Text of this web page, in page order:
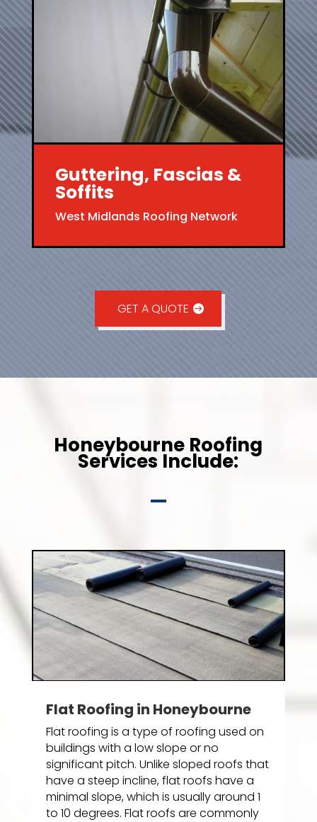
Guttering, Fascias &
Soffits
West Midlands Roofing Network
GET A QUOTE
Honeybourne Roofing
Services Include:
Flat Roofing in Honeybourne
Flat roofing is a type of roofing used on
buildings with a low slope or no
significant pitch. Unlike sloped roofs that
have a steep incline, flat roofs have a
minimal slope, which is usually around 1
to 10 degrees. Flat roofs are commonly